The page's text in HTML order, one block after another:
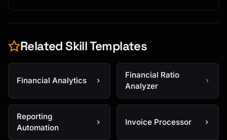
Related Skill Templates
Financial Analytics
Financial Ratio
Analyzer
Reporting
Automation
Invoice Processor